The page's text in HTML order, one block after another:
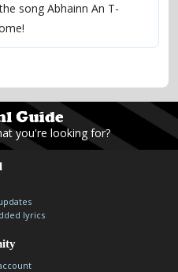
song Abhainn An T-
you're looking for?
lyrics